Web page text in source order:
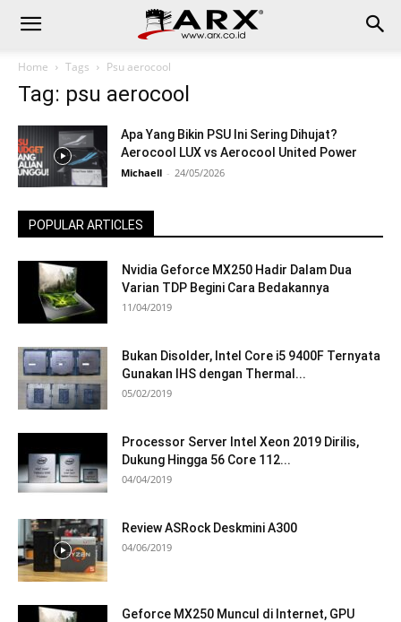
Home Tags Psu aerocool
Tag: psu aerocool
Apa Yang Bikin PSU Ini Sering Dihujat?
Aerocool LUX vs Aerocool United Power
Michaell - 24/05/2026
POPULAR ARTICLES
Nvidia Geforce MX250 Hadir Dalam Dua
Varian TDP Begini Cara Bedakannya
11/04/2019
Bukan Disolder, Intel Core i5 9400F Ternyata
Gunakan IHS dengan Thermal...
05/02/2019
Processor Server Intel Xeon 2019 Dirilis,
Dukung Hingga 56 Core 112...
04/04/2019
Review ASRock Deskmini A300
04/06/2019
Geforce MX250 Muncul di Internet, GPU